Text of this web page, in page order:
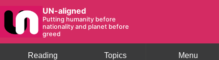
UN-aligned
Putting humanity before
nationality and planet before
greed
Menu
Topics
Reading